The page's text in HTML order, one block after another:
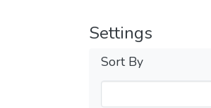
Settings
Sort By